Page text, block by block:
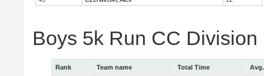
Boys 5k Run CC Division
Rank Team name Total Time